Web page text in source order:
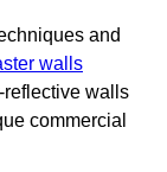
and
walls
reflective walls
commercial